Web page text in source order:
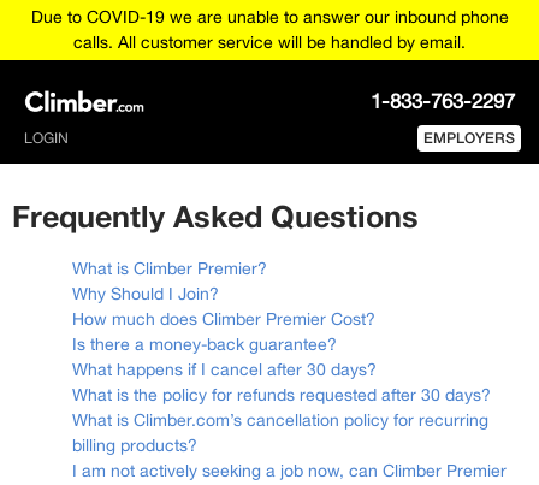
Due to COVID-19 we are unable to answer our inbound phone
calls. All customer service will be handled by email.
1-833-763-2297
LOGIN EMPLOYERS
Frequently Asked Questions
What is Climber Premier?
Why Should I Join?
How much does Climber Premier Cost?
Is there a money-back guarantee?
What happens if I cancel after 30 days?
What is the policy for refunds requested after 30 days?
What is Climber.com’s cancellation policy for recurring
billing products?
I am not actively seeking a job now, can Climber Premier